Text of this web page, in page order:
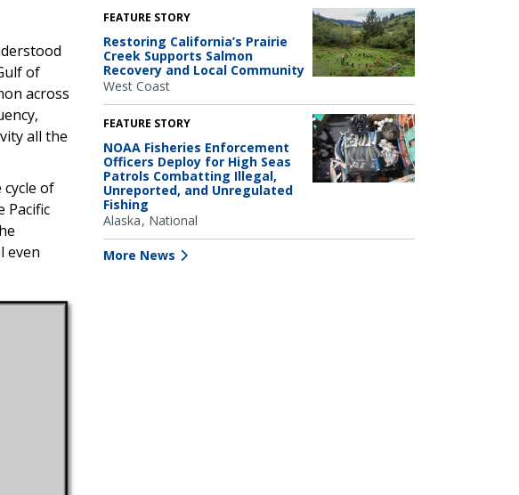
of
across
all the
of
Pacific
even
FEATURE STORY
Restoring California’s Prairie
Creek Supports Salmon
Recovery and Local Community
West Coast
FEATURE STORY
NOAA Fisheries Enforcement
Officers Deploy for High Seas
Patrols Combatting Illegal,
Unreported, and Unregulated
Fishing
Alaska National
More News